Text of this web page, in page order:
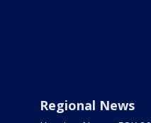
Regional News